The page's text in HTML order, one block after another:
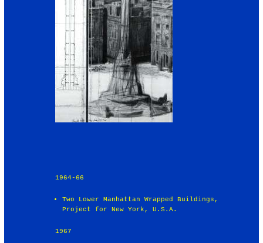
1964-66
Two Lower Manhattan Wrapped Buildings,
Project for New York, U.S.A.
1967